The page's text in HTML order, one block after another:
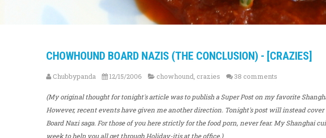
CHOWHOUND BOARD NAZIS (THE CONCLUSION) - [CRAZIES]
Chubbypanda 12/15/2006 chowhound, crazies 38 comments
(My original thought for tonight's article was to publish a Super Post on my favorite
However, recent events have given me another direction. Tonight's post will instead
Board Nazi saga. For those of you here strictly for the food porn, never fear. My Shanghai
week to help you all get through Holiday-itis at the office.)